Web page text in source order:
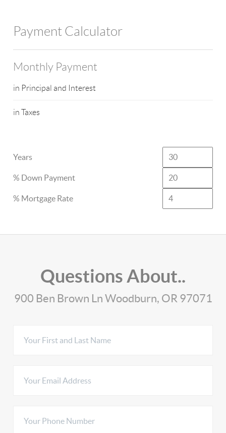
Payment Calculator
Monthly Payment
in Principal and Interest
in Taxes
Years
% Down Payment
% Mortgage Rate
Questions About..
900 Ben Brown Ln Woodburn, OR 97071